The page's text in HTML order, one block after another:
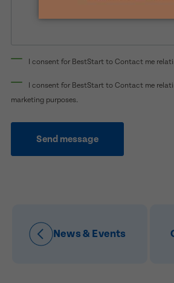
Message
How Would You Like To Be Contacted?
Email
Consent
I consent for
to enrolment
I consent for BestStart to Contact me
I consent for BestStart to Contact me
marketing purposes.
Send message
News & Events